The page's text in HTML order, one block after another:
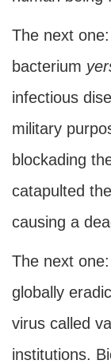
The next
bacterium
infectious
military
blockading
catapulted
causing a
The next
globally
virus called
institutions.